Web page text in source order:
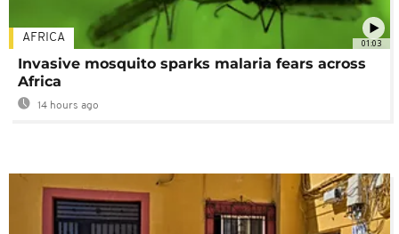
01:03
AFRICA
Invasive mosquito sparks malaria fears across
Africa
14 hours ago